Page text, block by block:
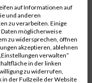
00:40:28.0
00:31:00.4
02:54:28
00:31:00.5
00:31:02.4
00:40:40.8
auf Informationen auf
und anderen
zu verarbeiten. Einige
möglicherweise
zu widersprechen, öffnen
akzeptieren, ablehnen
verwalten“
in der linken
zu widerrufen,
in der Fußzeile der Website